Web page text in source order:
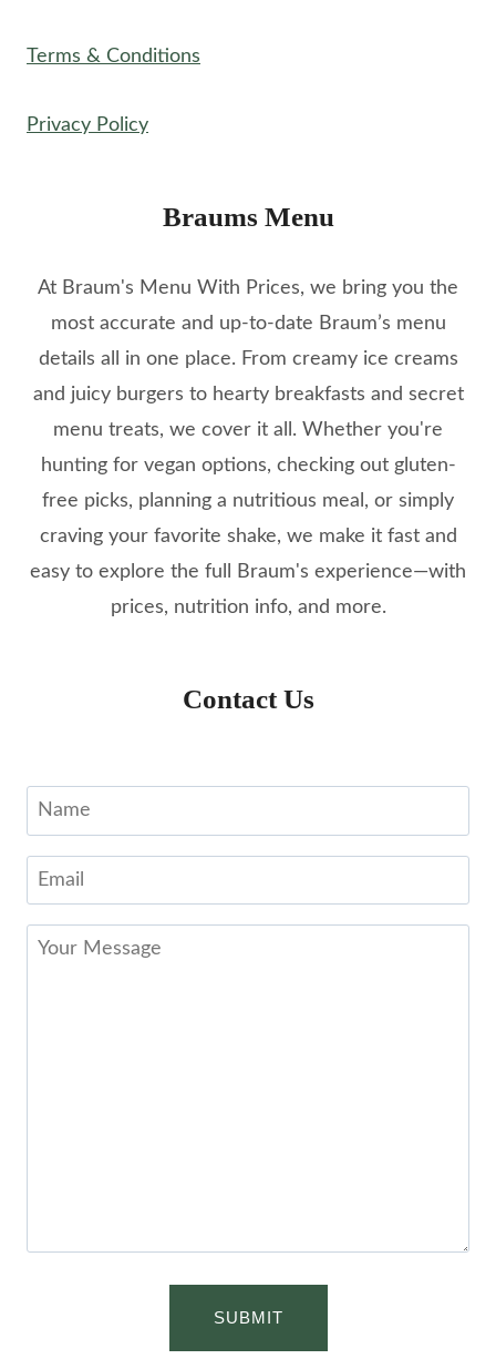
Terms & Conditions
Privacy Policy
Braums Menu
At Braum's Menu With Prices, we bring you the
most accurate and up-to-date Braum’s menu
details all in one place. From creamy ice creams
and juicy burgers to hearty breakfasts and secret
menu treats, we cover it all. Whether you're
hunting for vegan options, checking out gluten-
free picks, planning a nutritious meal, or simply
craving your favorite shake, we make it fast and
easy to explore the full Braum's experience—with
prices, nutrition info, and more.
Contact Us